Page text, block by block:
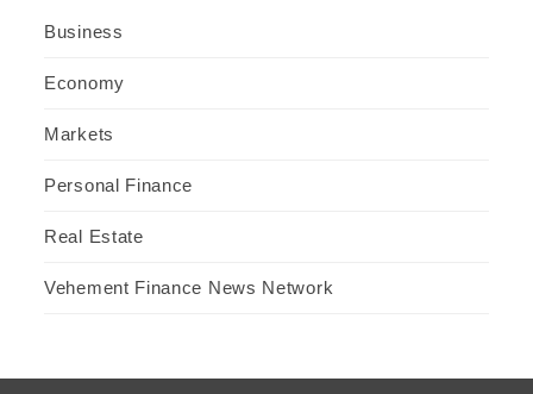
Business
Economy
Markets
Personal Finance
Real Estate
Vehement Finance News Network